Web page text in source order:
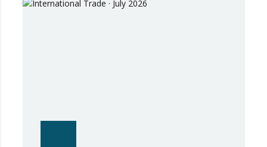
restrictive measures against the proliferation